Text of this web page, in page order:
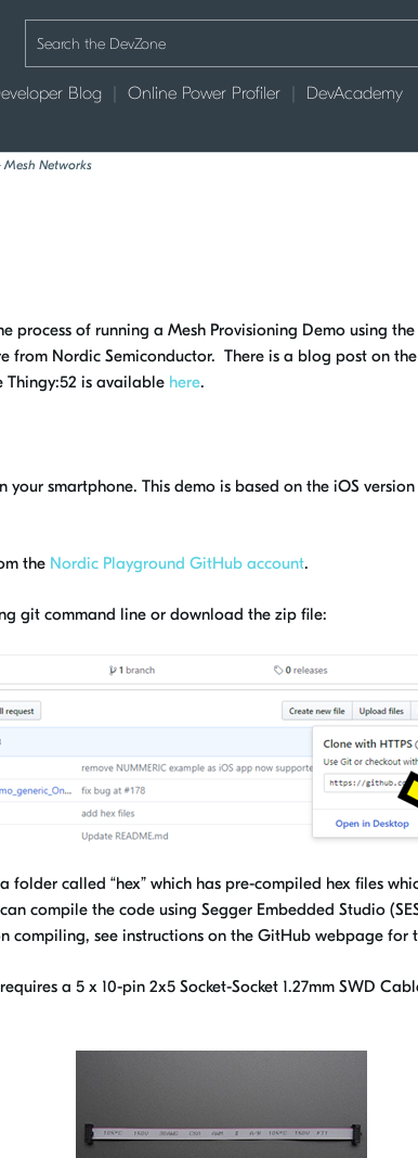
Blog Online Power Profiler DevAcademy
Mesh Networks
process of running a Mesh Provisioning Demo using
from Nordic Semiconductor. There is a blog post on
Thingy:52 is available here.
your smartphone. This demo is based on the iOS
the Nordic Playground GitHub account.
git command line or download the zip file:
folder called “hex” which has pre-compiled hex files
compile the code using Segger Embedded Studio
compiling, see instructions on the GitHub webpage for
a 5 x 10-pin 2x5 Socket-Socket 1.27mm SWD